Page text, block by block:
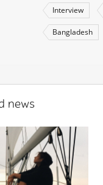
Interview
Bangladesh
news